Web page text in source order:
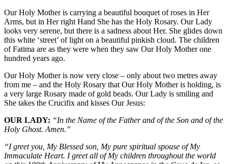
Our Holy Mother is carrying a beautiful bouquet of roses in Her
Arms, but in Her right Hand She has the Holy Rosary. Our Lady
looks very serene, but there is a sadness about Her. She glides down
this white ‘street’ of light on a beautiful pinkish cloud. The children
of Fatima are as they were when they saw Our Holy Mother one
hundred years ago.
Our Holy Mother is now very close – only about two metres away
from me – and the Holy Rosary that Our Holy Mother is holding, is
a very large Rosary made of gold beads. Our Lady is smiling and
She takes the Crucifix and kisses Our Jesus:
OUR LADY: “In the Name of the Father and of the Son and of the
Holy Ghost. Amen.”
“I greet you, My Blessed son, My pure spiritual spouse of My
Immaculate Heart. I greet all of My children throughout the world